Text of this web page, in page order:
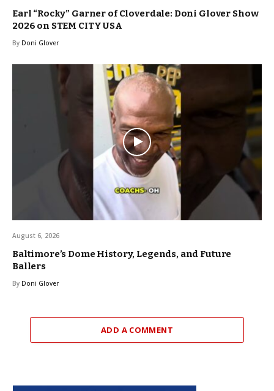
Earl “Rocky” Garner of Cloverdale: Doni Glover Show
2026 on STEM CITY USA
By Doni Glover
August 6, 2026
Baltimore’s Dome History, Legends, and Future
Ballers
By Doni Glover
ADD A COMMENT